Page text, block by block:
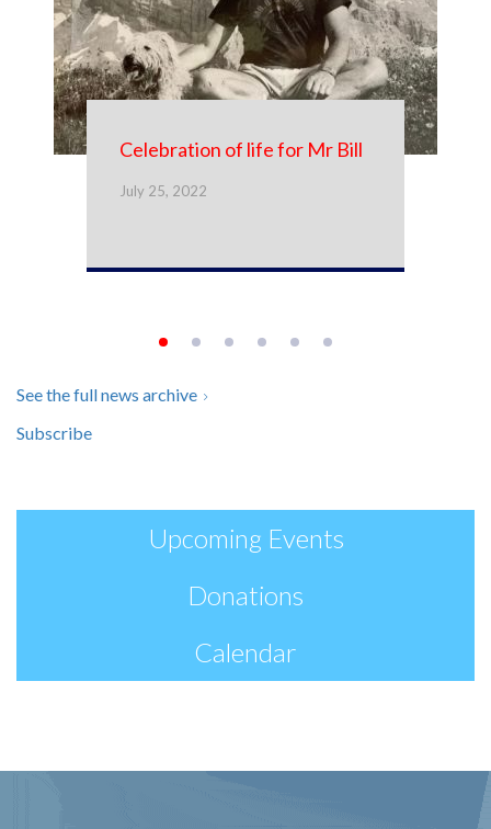
Celebration of life for Mr Bill
July 25, 2022
See the full news archive
Subscribe
Upcoming Events
Donations
Calendar